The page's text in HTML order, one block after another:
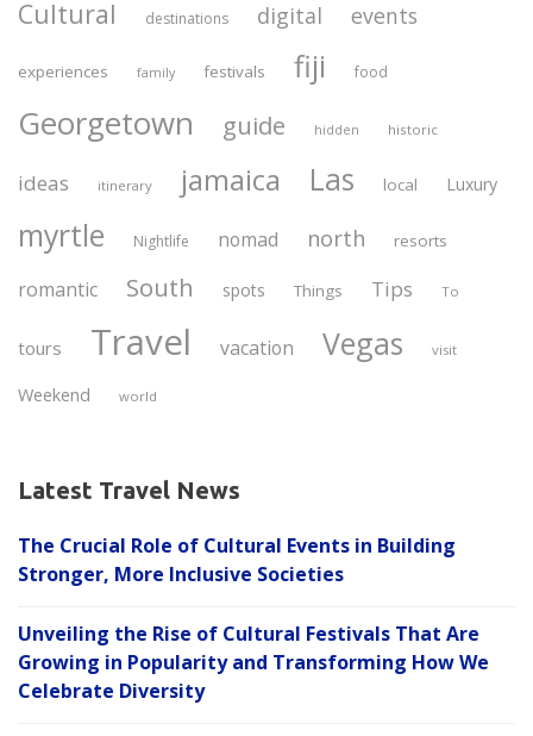
Cultural destinations digital events
experiences family festivals fiji food
Georgetown guide hidden historic
ideas itinerary jamaica Las local Luxury
myrtle Nightlife nomad north resorts
romantic South spots Things Tips To
tours Travel vacation Vegas visit
Weekend world
Latest Travel News
The Crucial Role of Cultural Events in Building
Stronger, More Inclusive Societies
Unveiling the Rise of Cultural Festivals That Are
Growing in Popularity and Transforming How We
Celebrate Diversity